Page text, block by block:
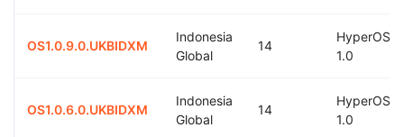
OS1.0.9.0.UKBIDXM
Indonesia
Global
14
HyperOS
1.0
OS1.0.6.0.UKBIDXM
Indonesia
Global
14
HyperOS
1.0